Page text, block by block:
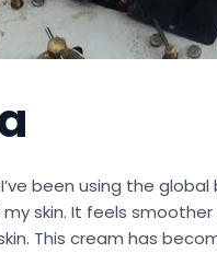
been using the
skin. It feels
This cream has